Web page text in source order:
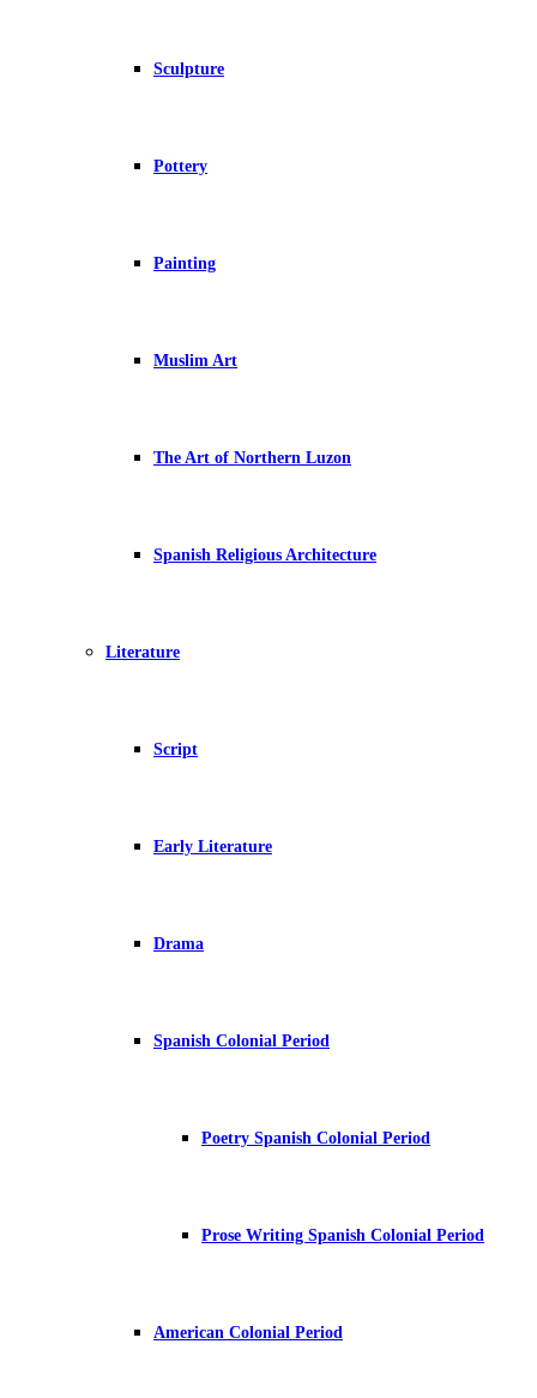
Sculpture
Pottery
Painting
Muslim Art
The Art of Northern Luzon
Spanish Religious Architecture
Literature
Script
Early Literature
Drama
Spanish Colonial Period
Poetry Spanish Colonial Period
Prose Writing Spanish Colonial Period
American Colonial Period